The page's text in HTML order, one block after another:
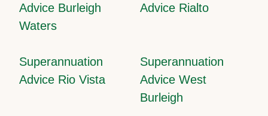
Advice Burleigh
Waters
Advice Rialto
Superannuation
Advice Rio Vista
Superannuation
Advice West
Burleigh